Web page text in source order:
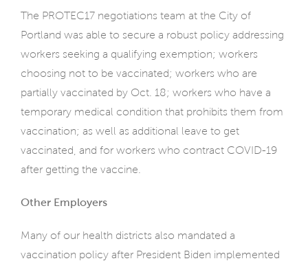
The PROTEC17 negotiations team at the City of
Portland was able to secure a robust policy addressing
workers seeking a qualifying exemption; workers
choosing not to be vaccinated; workers who are
partially vaccinated by Oct. 18; workers who have a
temporary medical condition that prohibits them from
vaccination; as well as additional leave to get
vaccinated, and for workers who contract COVID-19
after getting the vaccine.
Other Employers
Many of our health districts also mandated a
vaccination policy after President Biden implemented